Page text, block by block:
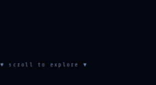
▼ scroll to explore ▼